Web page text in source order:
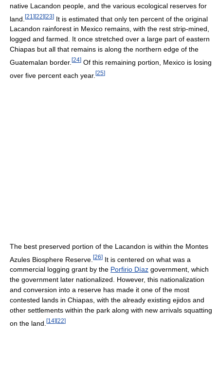
native Lacandon people, and the various ecological reserves for
land. [21 ][22][23] It is estimated that only ten percent of the original
Lacandon rainforest in Mexico remains, with the rest strip-mined,
logged and farmed. It once stretched over a large part of eastern
Chiapas but all that remains is along the northern edge of the
Guatemalan border. [24] Of this remaining portion, Mexico is losing
over five percent each year. [25]
The best preserved portion of the Lacandon is within the Montes
Azules Biosphere Reserve. [26] It is centered on what was a
commercial logging grant by the Porfirio Díaz government, which
the government later nationalized. However, this nationalization
and conversion into a reserve has made it one of the most
contested lands in Chiapas, with the already existing ejidos and
other settlements within the park along with new arrivals squatting
on the land. [14] [22]